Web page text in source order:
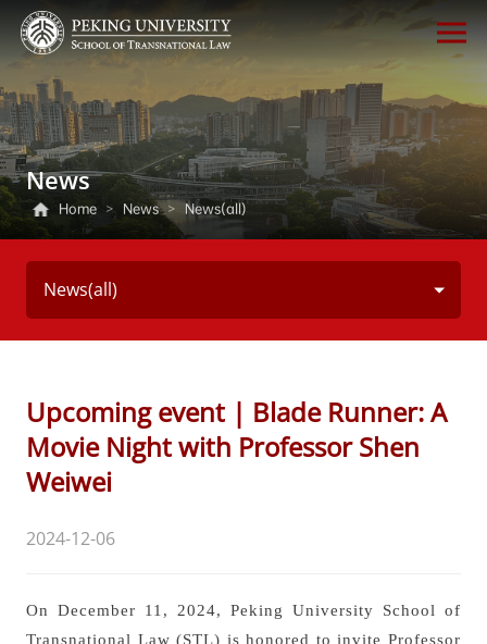
News
Home > News > News(all)
News(all)
Upcoming event | Blade Runner: A
Movie Night with Professor Shen
Weiwei
2024-12-06
On December 11, 2024, Peking University School of
Transnational Law (STL) is honored to invite Professor